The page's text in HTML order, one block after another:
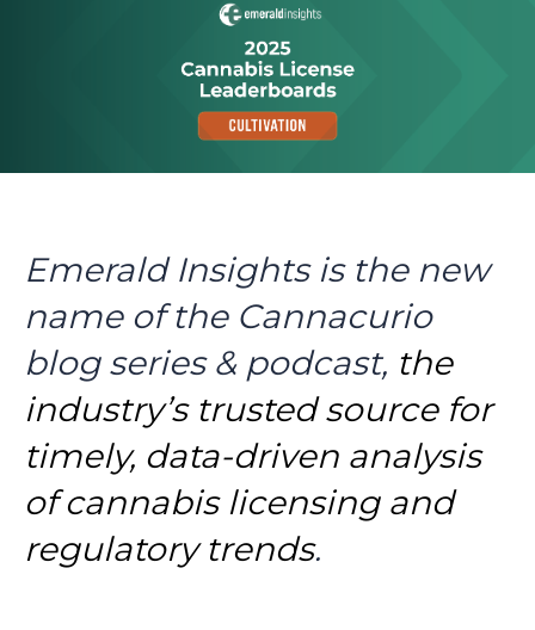
Emerald Insights is the new
name of the Cannacurio
blog series & podcast, the
industry’s trusted source for
timely, data-driven analysis
of cannabis licensing and
regulatory trends.